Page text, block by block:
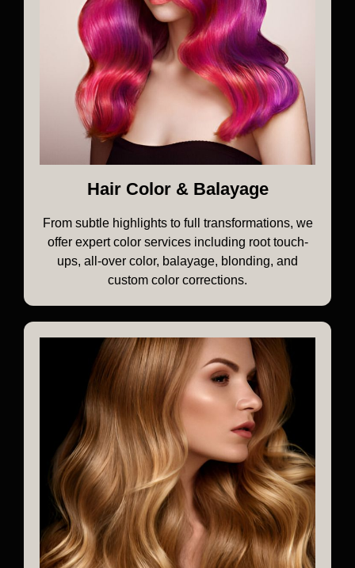
Hair Color & Balayage
From subtle highlights to full transformations, we
offer expert color services including root touch-
ups, all-over color, balayage, blonding, and
custom color corrections.